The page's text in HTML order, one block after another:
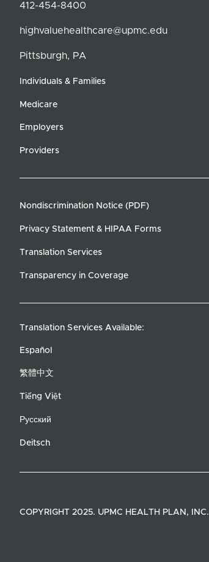
412-454-8400
highvaluehealthcare@upmc.edu
Pittsburgh, PA
Individuals & Families
Medicare
Employers
Providers
Nondiscrimination Notice (PDF)
Privacy Statement & HIPAA Forms
Translation Services
Transparency in Coverage
Translation Services Available:
Español
繁體中文
Tiếng Việt
Русский
Deitsch
COPYRIGHT 2025. UPMC HEALTH PLAN, INC.